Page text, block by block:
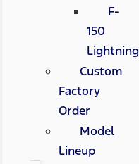
F-
150
Lightning
Custom
Factory
Order
Model
Lineup